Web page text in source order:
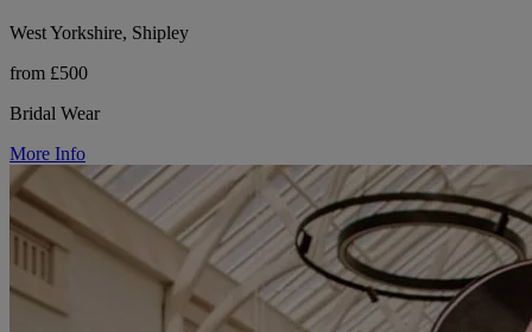
West Yorkshire, Shipley
from £500
Bridal Wear
More Info